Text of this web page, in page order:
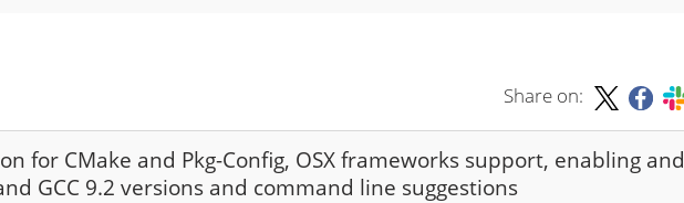
Share on:
for CMake and Pkg-Config, OSX frameworks support, enabling and
GCC 9.2 versions and command line suggestions